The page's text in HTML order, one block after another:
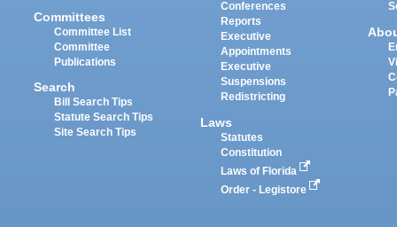
Committees
Committee List
Committee
Publications
Search
Bill Search Tips
Statute Search Tips
Site Search Tips
Conferences
Reports
Executive
Appointments
Executive
Suspensions
Redistricting
Laws
Statutes
Constitution
Laws of Florida
Order - Legistore